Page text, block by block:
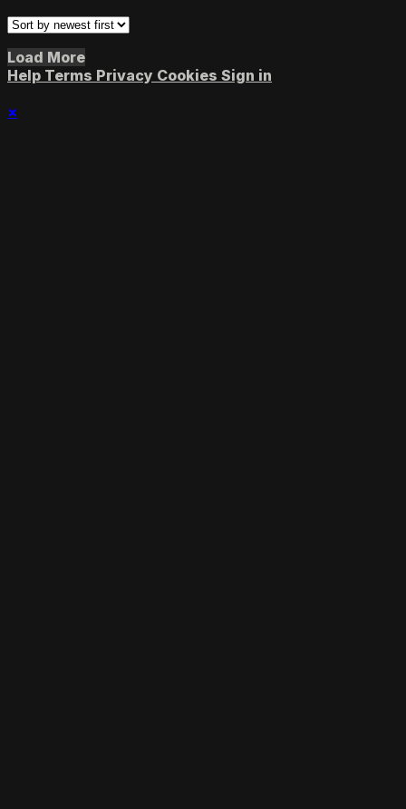
Load More
Help Terms Privacy Cookies Sign in
×